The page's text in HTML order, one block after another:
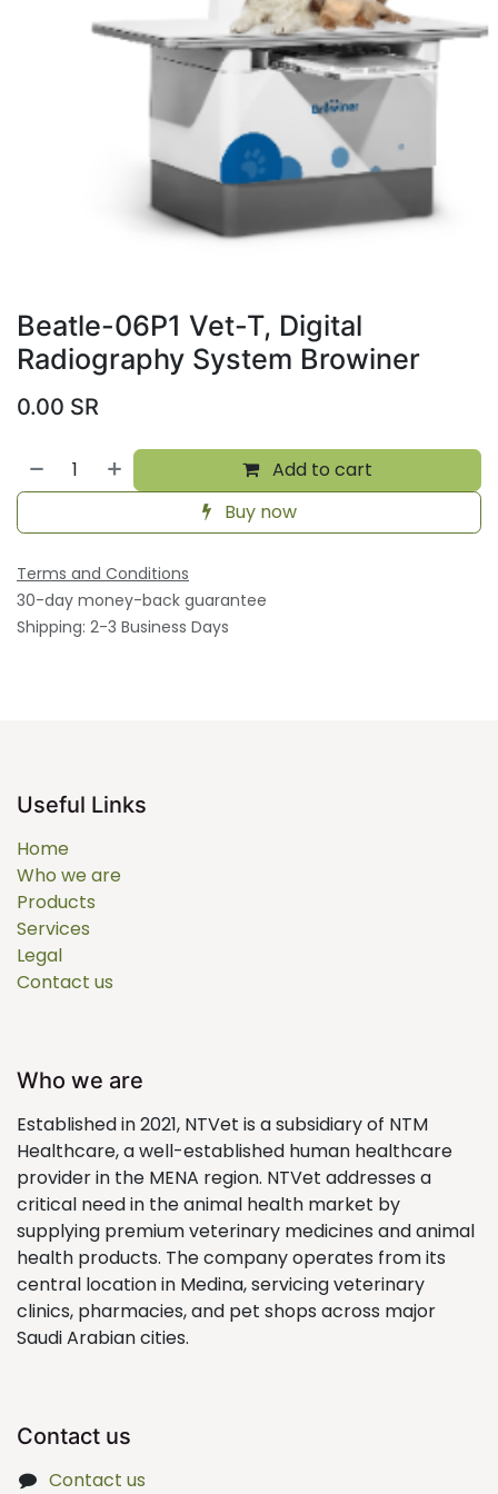
Beatle-06P1 Vet-T, Digital
Radiography System Browiner
0.00 SR
Add to cart
Buy now
Terms and Conditions
30-day money-back guarantee
Shipping: 2-3 Business Days
Useful Links
Home
Who we are
Products
Services
Legal
Contact us
Who we are
Established in 2021, NTVet is a subsidiary of NTM
Healthcare, a well-established human healthcare
provider in the MENA region. NTVet addresses a
critical need in the animal health market by
supplying premium veterinary medicines and animal
health products. The company operates from its
central location in Medina, servicing veterinary
clinics, pharmacies, and pet shops across major
Saudi Arabian cities.
Contact us
Contact us